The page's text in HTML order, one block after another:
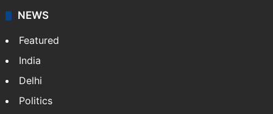
NEWS
Featured
India
Delhi
Politics